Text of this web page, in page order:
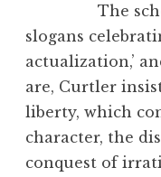
The
slogans
actualization,’
are, Curtler
liberty, which
character, the
conquest of